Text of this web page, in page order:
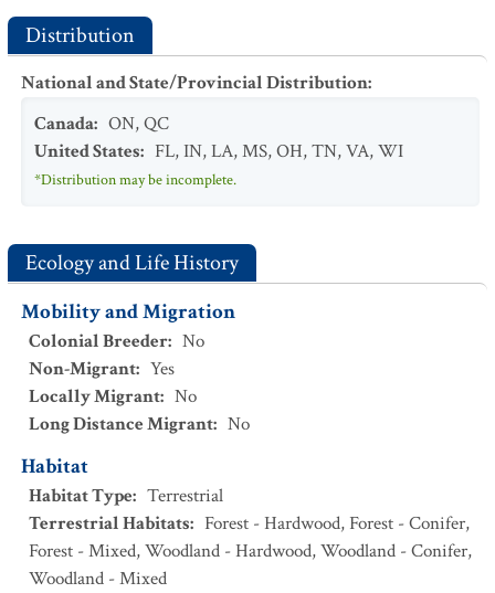
Distribution
National and State/Provincial Distribution:
Canada: ON,QC
United States: FL,IN,LA,MS,OH,TN,VA,WI
*Distribution may be incomplete.
Ecology and Life History
Mobility and Migration
Colonial Breeder: No
Non-Migrant: Yes
Locally Migrant: No
Long Distance Migrant: No
Habitat
Habitat Type: Terrestrial
Terrestrial Habitats: Forest - Hardwood,Forest - Conifer,
Forest - Mixed,Woodland - Hardwood,Woodland - Conifer,
Woodland - Mixed